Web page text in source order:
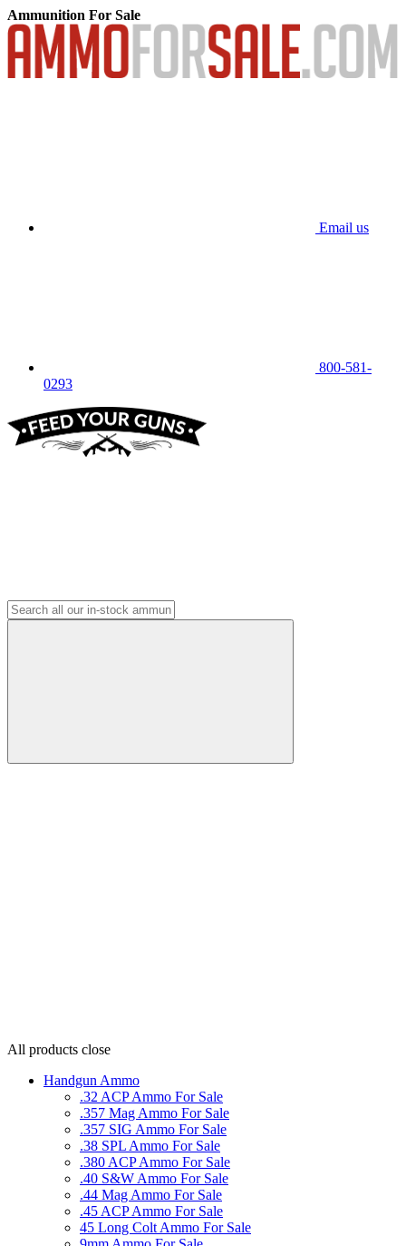
Ammunition For Sale
Email us
800-581-
0293
All products close
Handgun Ammo
.32 ACP Ammo For Sale
.357 Mag Ammo For Sale
.357 SIG Ammo For Sale
.38 SPL Ammo For Sale
.380 ACP Ammo For Sale
.40 S&W Ammo For Sale
.44 Mag Ammo For Sale
.45 ACP Ammo For Sale
45 Long Colt Ammo For Sale